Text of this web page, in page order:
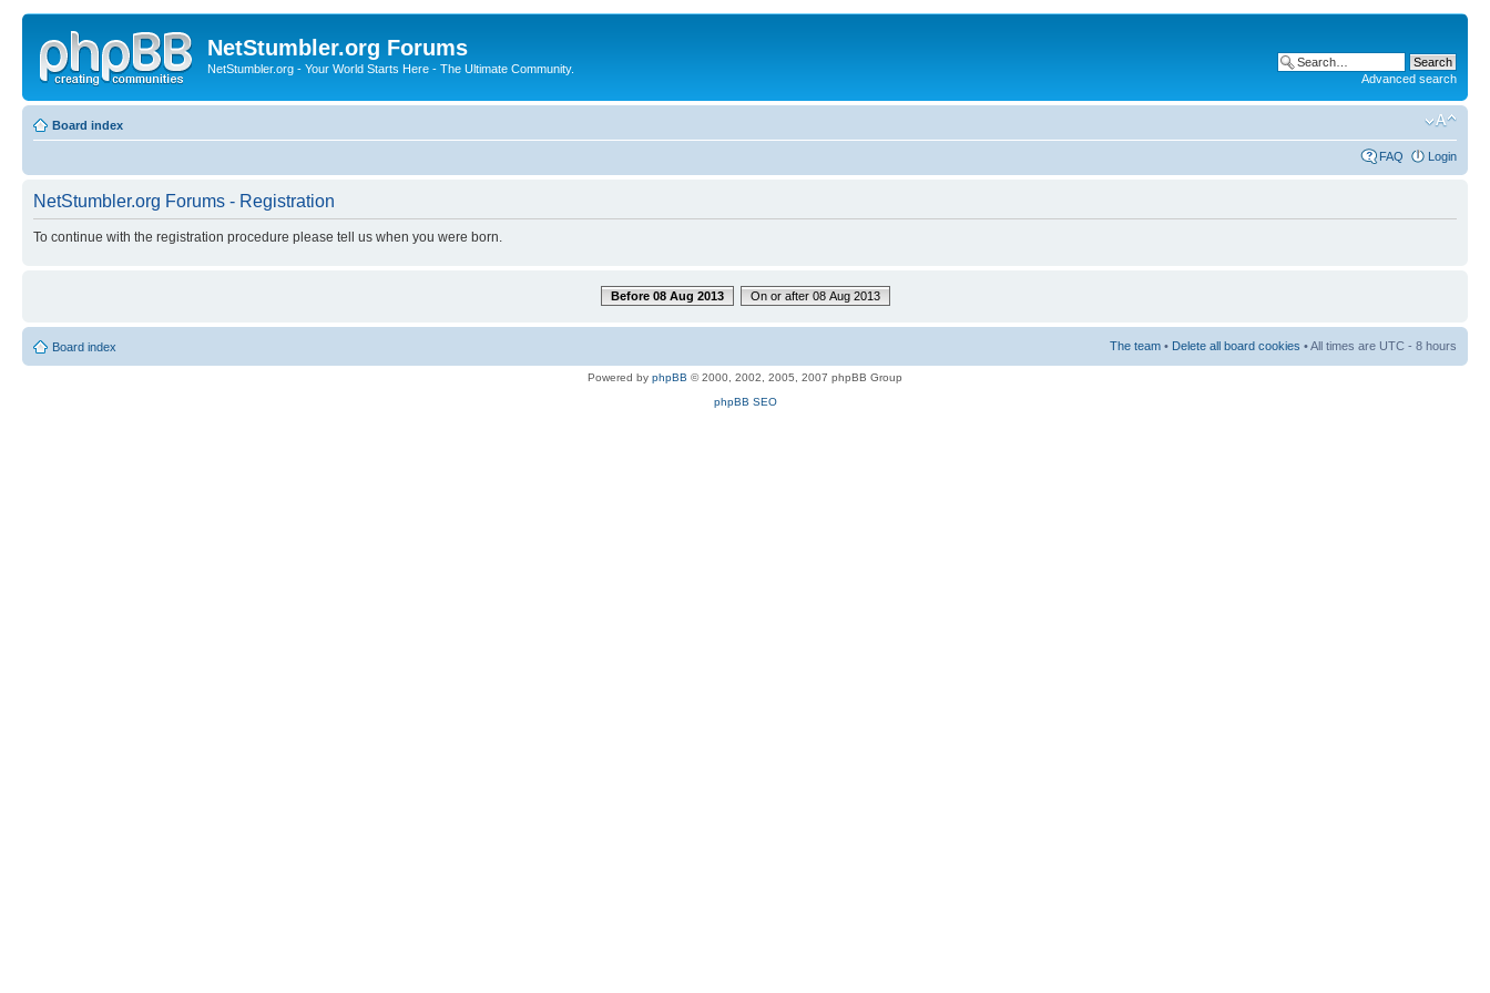
NetStumbler.org Forums
NetStumbler.org - Your World Starts Here - The Ultimate Community.
Advanced search
Board index
FAQ Login
NetStumbler.org Forums - Registration
To continue with the registration procedure please tell us when you were born.
Before 08 Aug 2013 On or after 08 Aug 2013
Board index The team • Delete all board cookies • All times are UTC - 8 hours
Powered by phpBB © 2000, 2002, 2005, 2007 phpBB Group
phpBB SEO